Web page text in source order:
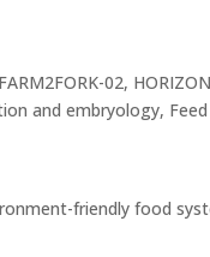
02,
and embryology,
friendly food